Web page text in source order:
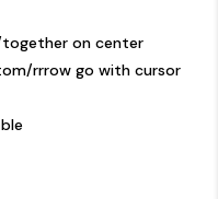
on center
rrrow go with cursor